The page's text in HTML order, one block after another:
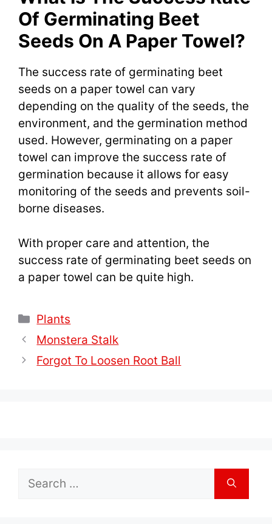
Of Germinating Beet
Seeds On A Paper Towel?
The success rate of germinating beet
seeds on a paper towel can vary
depending on the quality of the seeds, the
environment, and the germination method
used. However, germinating on a paper
towel can improve the success rate of
germination because it allows for easy
monitoring of the seeds and prevents soil-
borne diseases.
With proper care and attention, the
success rate of germinating beet seeds on
a paper towel can be quite high.
Categories
Plants
Monstera Stalk
Forgot To Loosen Root Ball
Search
for: